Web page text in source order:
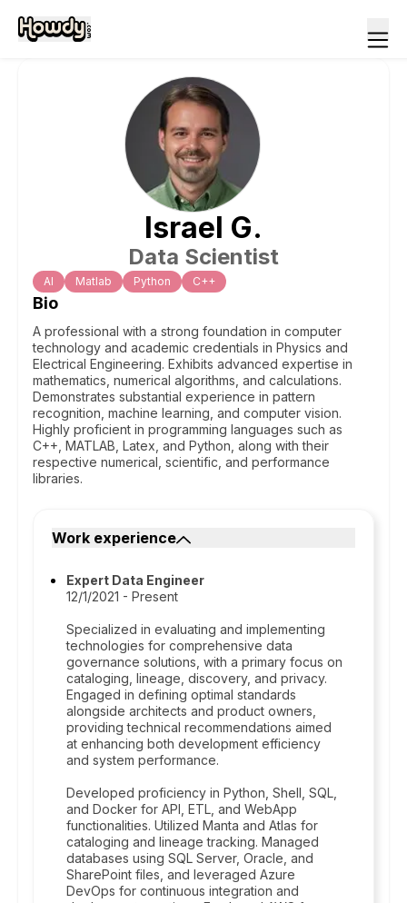
Israel G.
Data Scientist
Al Matlab Python C++
Bio
A professional with a strong foundation in computer
technology and academic credentials in Physics and
Electrical Engineering. Exhibits advanced expertise in
mathematics, numerical algorithms, and calculations.
Demonstrates substantial experience in pattern
recognition, machine learning, and computer vision.
Highly proficient in programming languages such as
C++, MATLAB, Latex, and Python, along with their
respective numerical, scientific, and performance
libraries.
Work experience
Expert Data Engineer
12/1/2021 - Present
Specialized in evaluating and implementing
technologies for comprehensive data
governance solutions, with a primary focus on
cataloging, lineage, discovery, and privacy.
Engaged in defining optimal standards
alongside architects and product owners,
providing technical recommendations aimed
at enhancing both development efficiency
and system performance.
Developed proficiency in Python, Shell, SQL,
and Docker for API, ETL, and WebApp
functionalities. Utilized Manta and Atlas for
cataloging and lineage tracking. Managed
databases using SQL Server, Oracle, and
SharePoint files, and leveraged Azure
DevOps for continuous integration and